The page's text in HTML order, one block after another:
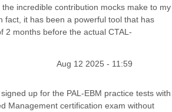
incredible contribution mocks make to my
fact, it has been a powerful tool that has
2 months before the actual CTAL-
Aug 12 2025 - 11:59
up for the PAL-EBM practice tests with
Management certification exam without